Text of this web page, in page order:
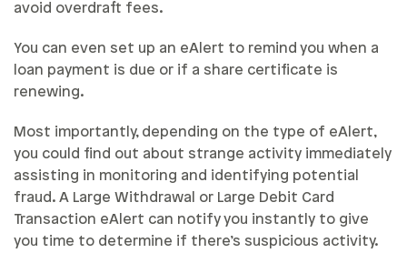
avoid overdraft fees.
You can even set up an eAlert to remind you when a
loan payment is due or if a share certificate is
renewing.
Most importantly, depending on the type of eAlert,
you could find out about strange activity immediately
assisting in monitoring and identifying potential
fraud. A Large Withdrawal or Large Debit Card
Transaction eAlert can notify you instantly to give
you time to determine if there’s suspicious activity.